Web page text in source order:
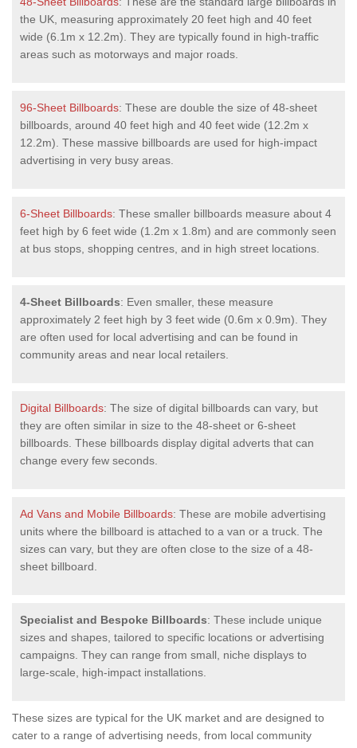
the UK, measuring approximately 20 feet high and 40 feet
wide (6.1m x 12.2m). They are typically found in high-traffic
areas such as motorways and major roads.
96-Sheet Billboards: These are double the size of 48-sheet
billboards, around 40 feet high and 40 feet wide (12.2m x
12.2m). These massive billboards are used for high-impact
advertising in very busy areas.
6-Sheet Billboards: These smaller billboards measure about 4
feet high by 6 feet wide (1.2m x 1.8m) and are commonly seen
at bus stops, shopping centres, and in high street locations.
4-Sheet Billboards: Even smaller, these measure
approximately 2 feet high by 3 feet wide (0.6m x 0.9m). They
are often used for local advertising and can be found in
community areas and near local retailers.
Digital Billboards: The size of digital billboards can vary, but
they are often similar in size to the 48-sheet or 6-sheet
billboards. These billboards display digital adverts that can
change every few seconds.
Ad Vans and Mobile Billboards: These are mobile advertising
units where the billboard is attached to a van or a truck. The
sizes can vary, but they are often close to the size of a 48-
sheet billboard.
Specialist and Bespoke Billboards: These include unique
sizes and shapes, tailored to specific locations or advertising
campaigns. They can range from small, niche displays to
large-scale, high-impact installations.
These sizes are typical for the UK market and are designed to
cater to a range of advertising needs, from local community